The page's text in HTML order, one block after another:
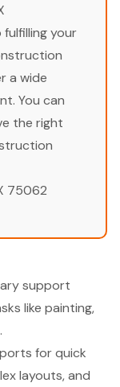
your
a wide
You can
the right
75062
support
like painting,
for quick
layouts, and